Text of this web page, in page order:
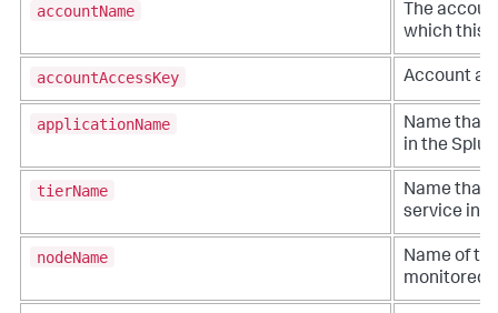
accountName
The
which this
accountAccessKey Account
applicationName
Name that
in the
tierName
Name that
service in
nodeName
Name of
monitored